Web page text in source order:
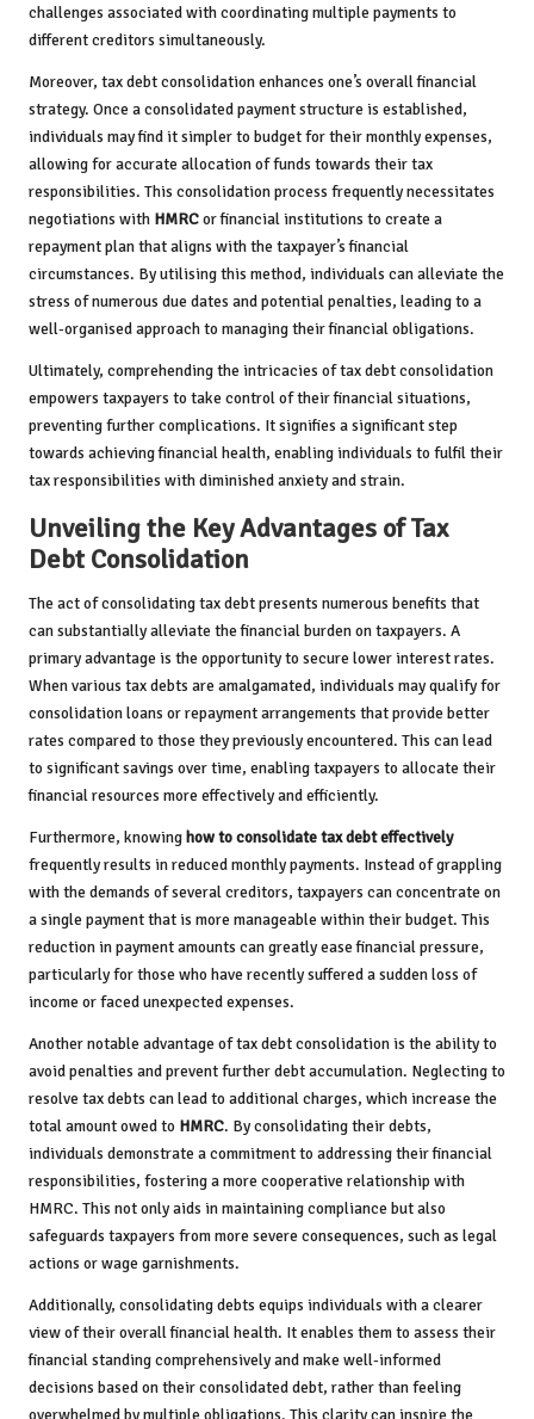
challenges associated with coordinating multiple payments to
different creditors simultaneously.
Moreover, tax debt consolidation enhances one’s overall financial
strategy. Once a consolidated payment structure is established,
individuals may find it simpler to budget for their monthly expenses,
allowing for accurate allocation of funds towards their tax
responsibilities. This consolidation process frequently necessitates
negotiations with HMRCor financial institutions to create a
repayment plan that aligns with the taxpayer’s financial
circumstances. By utilising this method, individuals can alleviate the
stress of numerous due dates and potential penalties, leading to a
well-organised approach to managing their financial obligations.
Ultimately, comprehending the intricacies of tax debt consolidation
empowers taxpayers to take control of their financial situations,
preventing further complications. It signifies a significant step
towards achieving financial health, enabling individuals to fulfil their
tax responsibilities with diminished anxiety and strain.
Unveiling the Key Advantages of Tax
Debt Consolidation
The act of consolidating tax debt presents numerous benefits that
can substantially alleviate the financial burden on taxpayers. A
primary advantage is the opportunity to secure lower interest rates.
When various tax debts are amalgamated, individuals may qualify for
consolidation loans or repayment arrangements that provide better
rates compared to those they previously encountered. This can lead
to significant savings over time, enabling taxpayers to allocate their
financial resources more effectively and efficiently.
Furthermore, knowinghow to consolidate tax debt effectively
frequently results in reduced monthly payments. Instead of grappling
with the demands of several creditors, taxpayers can concentrate on
a single payment that is more manageable within their budget. This
reduction in payment amounts can greatly ease financial pressure,
particularly for those who have recently suffered a sudden loss of
income or faced unexpected expenses.
Another notable advantage of tax debt consolidation is the ability to
avoid penalties and prevent further debt accumulation. Neglecting to
resolve tax debts can lead to additional charges, which increase the
total amount owed to HMRC. By consolidating their debts,
individuals demonstrate a commitment to addressing their financial
responsibilities, fostering a more cooperative relationship with
HMRC. This not only aids in maintaining compliance but also
safeguards taxpayers from more severe consequences, such as legal
actions or wage garnishments.
Additionally, consolidating debts equips individuals with a clearer
view of their overall financial health. It enables them to assess their
financial standing comprehensively and make well-informed
decisions based on their consolidated debt, rather than feeling
overwhelmed by multiple obligations. This clarity can inspire the